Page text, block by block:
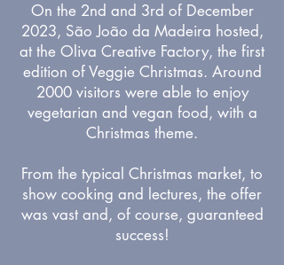
On the 2nd and 3rd of December
2023, São João da Madeira hosted,
at the Oliva Creative Factory, the first
edition of Veggie Christmas. Around
2000 visitors were able to enjoy
vegetarian and vegan food, with a
Christmas theme.
From the typical Christmas market, to
show cooking and lectures, the offer
was vast and, of course, guaranteed
success!